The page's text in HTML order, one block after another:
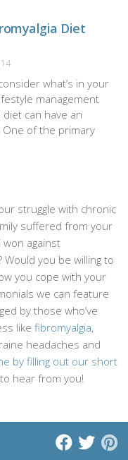
Diet
what’s in your
management
can have an
of the primary
struggle with chronic
suffered from your
won against
Would you be willing to
you cope with your
we can feature
by those who’ve
like fibromyalgia,
headaches and
by filling out our short
to hear from you!